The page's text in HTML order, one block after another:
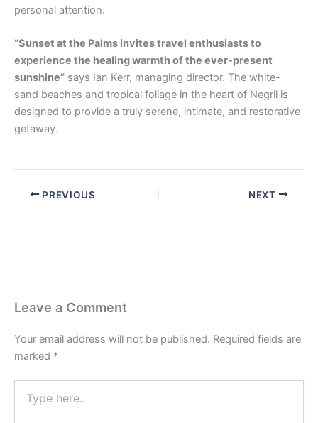
personal attention.
“Sunset at the Palms invites travel enthusiasts to
experience the healing warmth of the ever-present
sunshine” says Ian Kerr, managing director. The white-
sand beaches and tropical foliage in the heart of Negril is
designed to provide a truly serene, intimate, and restorative
getaway.
PREVIOUS NEXT
Leave a Comment
Your email address will not be published. Required fields are
marked *
here..